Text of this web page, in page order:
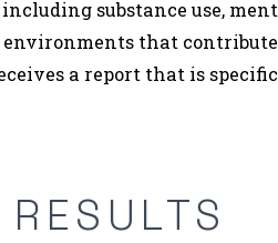
substance use,
environments that
a report that is